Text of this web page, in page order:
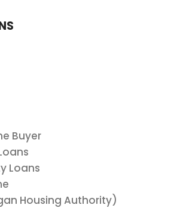
Buyer
Loans
Housing Authority)